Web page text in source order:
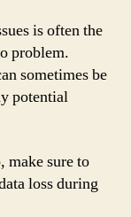
is often the
problem.
sometimes be
potential
make sure to
loss during